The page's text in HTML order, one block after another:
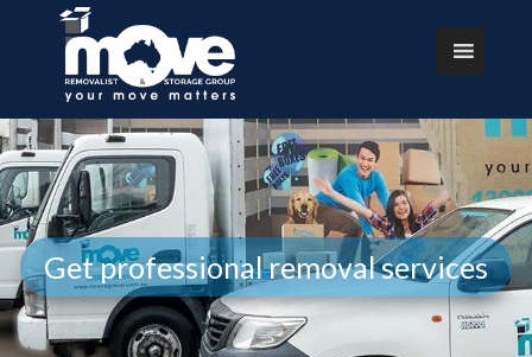
Get professional removal services